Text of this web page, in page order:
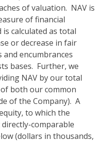
of valuation. NAV is
of financial
calculated as total
or decrease in fair
encumbrances
bases. Further, we
NAV by our total
both our common
of the Company). A
to which the
comparable
(dollars in thousands,